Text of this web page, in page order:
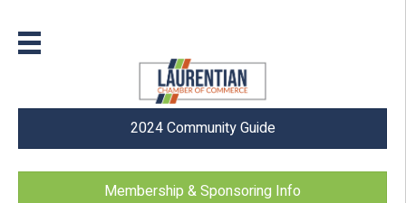
2024 Community Guide
Membership & Sponsoring Info